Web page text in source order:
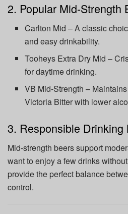
2. Popular Mid-Strength
Carlton Mid – A classic
and easy drinkability.
Tooheys Extra Dry Mid –
for daytime drinking.
VB Mid-Strength –
Victoria Bitter with lower
3. Responsible Drinking
Mid-strength beers support
want to enjoy a few drinks
provide the perfect balance
control.